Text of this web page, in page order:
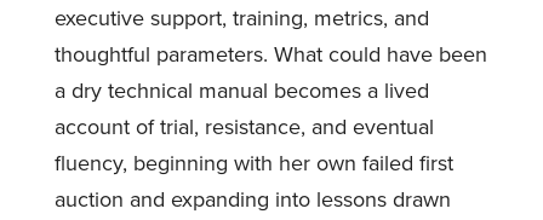
executive support, training, metrics, and
thoughtful parameters. What could have been
a dry technical manual becomes a lived
account of trial, resistance, and eventual
fluency, beginning with her own failed first
auction and expanding into lessons drawn